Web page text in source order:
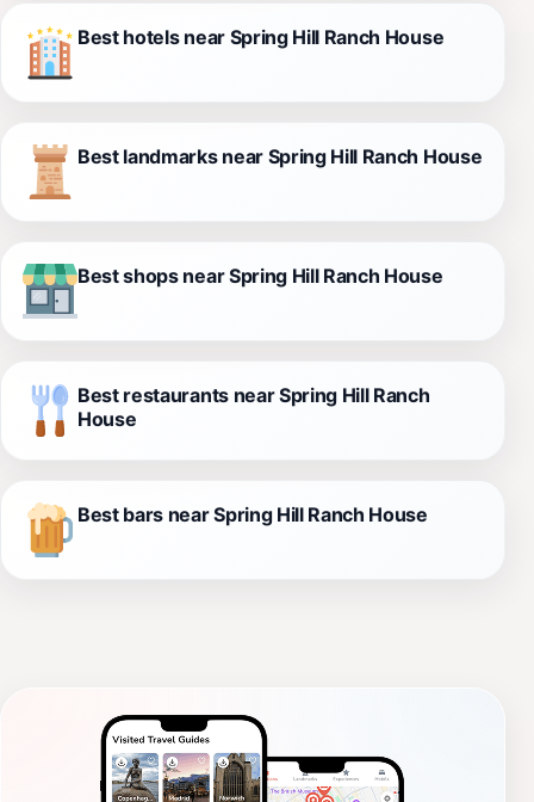
Best hotels near Spring Hill Ranch House
Best landmarks near Spring Hill Ranch House
Best shops near Spring Hill Ranch House
Best restaurants near Spring Hill Ranch
House
Best bars near Spring Hill Ranch House